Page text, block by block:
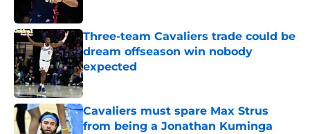
Three-team Cavaliers trade could be
dream offseason win nobody
expected
Published by on Invalid Date
Cavaliers must spare Max Strus
from being a Jonathan Kuminga